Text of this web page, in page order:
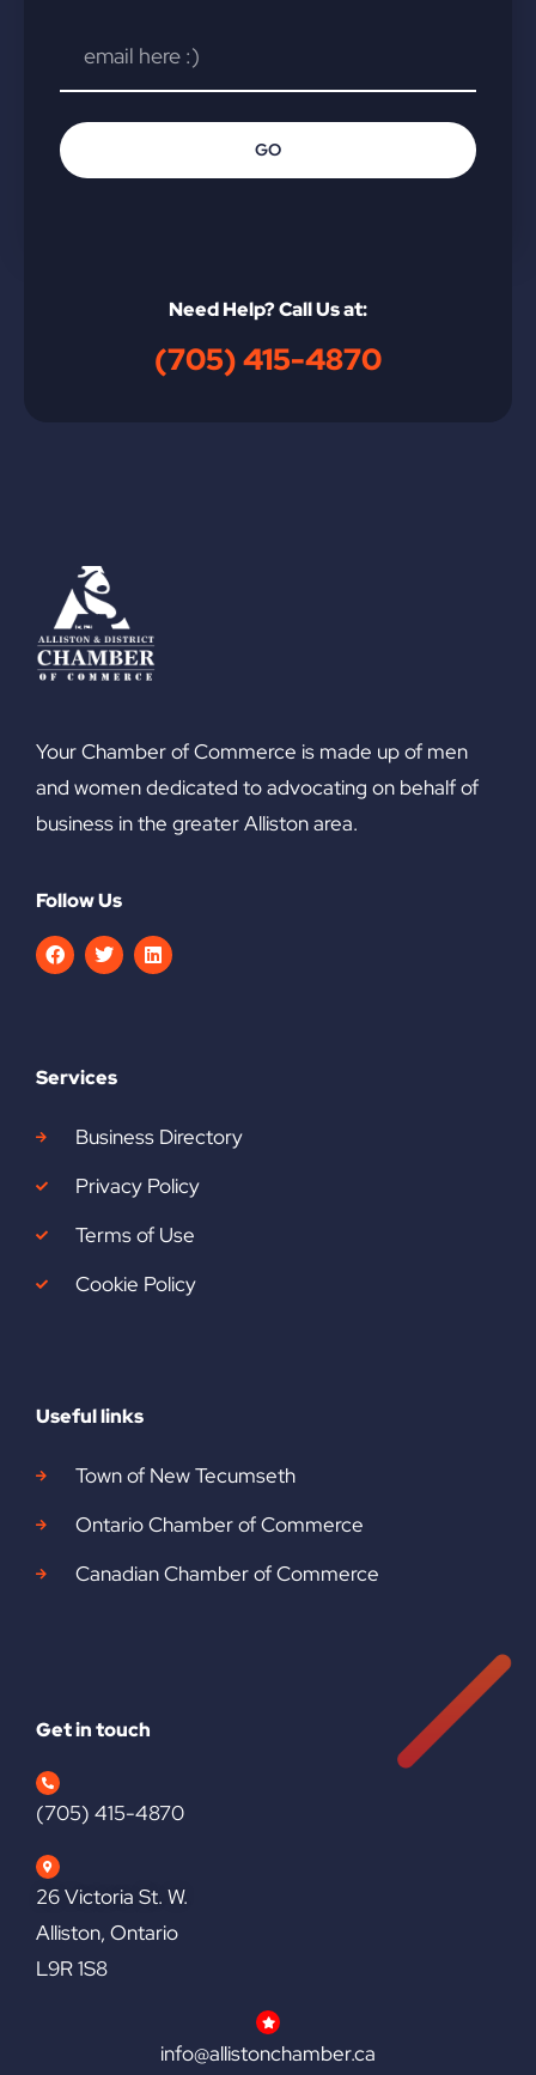
GO
Need Help? Call Us at:
(705) 415-4870
Your Chamber of Commerce is made up of men
and women dedicated to advocating on behalf of
business in the greater Alliston area.
Follow Us
Services
Business Directory
Privacy Policy
Terms of Use
Cookie Policy
Useful links
Town of New Tecumseth
Ontario Chamber of Commerce
Canadian Chamber of Commerce
Get in touch
(705) 415-4870
26 Victoria St. W.
Alliston, Ontario
L9R 1S8
info@allistonchamber.ca